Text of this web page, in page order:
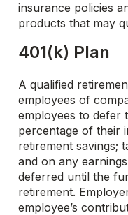
insurance policies
products that may
401(k) Plan
A qualified
employees of
employees to defer
percentage of their
retirement savings;
and on any
deferred until the
retirement.
employee’s